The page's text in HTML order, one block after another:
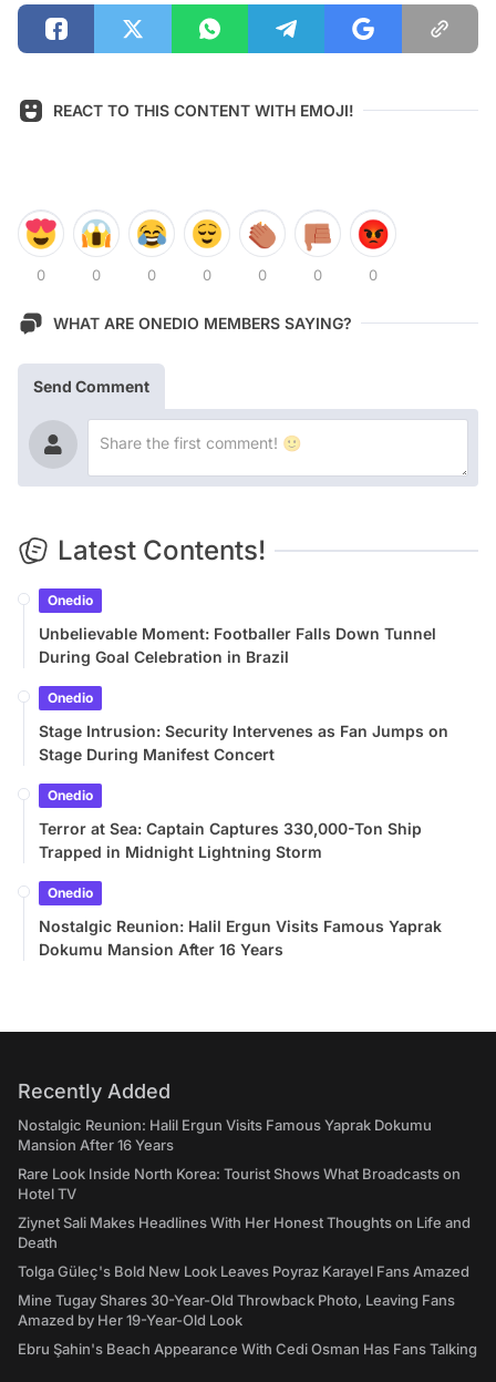
REACT TO THIS CONTENT WITH EMOJI!
0 0 0 0 0 0 0
WHAT ARE ONEDIO MEMBERS SAYING?
Send Comment
Latest Contents!
Onedio
Unbelievable Moment: Footballer Falls Down Tunnel
During Goal Celebration in Brazil
Onedio
Stage Intrusion: Security Intervenes as Fan Jumps on
Stage During Manifest Concert
Onedio
Terror at Sea: Captain Captures 330,000-Ton Ship
Trapped in Midnight Lightning Storm
Onedio
Nostalgic Reunion: Halil Ergun Visits Famous Yaprak
Dokumu Mansion After 16 Years
Recently Added
Nostalgic Reunion: Halil Ergun Visits Famous Yaprak Dokumu
Mansion After 16 Years
Rare Look Inside North Korea: Tourist Shows What Broadcasts on
Hotel TV
Ziynet Sali Makes Headlines With Her Honest Thoughts on Life and
Death
Tolga Güleç's Bold New Look Leaves Poyraz Karayel Fans Amazed
Mine Tugay Shares 30-Year-Old Throwback Photo, Leaving Fans
Amazed by Her 19-Year-Old Look
Ebru Şahin's Beach Appearance With Cedi Osman Has Fans Talking